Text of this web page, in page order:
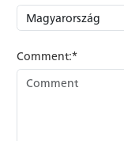
Comment:*